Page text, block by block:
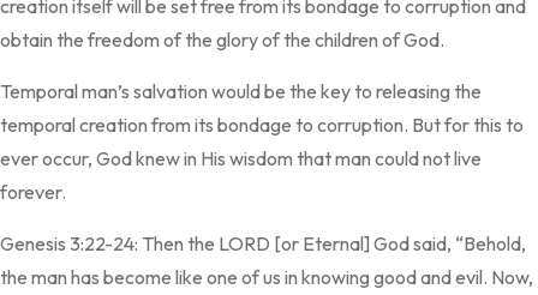
creation itself will be set free from its bondage to corruption and
obtain the freedom of the glory of the children of God.
Temporal man’s salvation would be the key to releasing the
temporal creation from its bondage to corruption. But for this to
ever occur, God knew in His wisdom that man could not live
forever.
Genesis 3:22-24: Then the LORD [or Eternal] God said, “Behold,
the man has become like one of us in knowing good and evil. Now,